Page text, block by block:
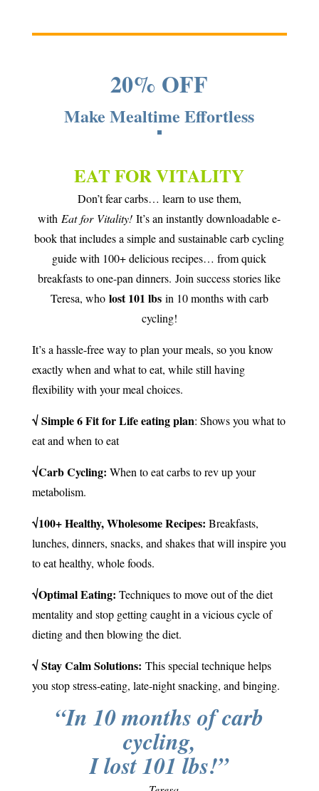
20% OFF
Make Mealtime Effortless
EAT FOR VITALITY
Don’t fear carbs… learn to use them,
withEat for Vitality! It’s an instantly downloadable e-
book that includes a simple and sustainable carb cycling
guide with 100+ delicious recipes… from quick
breakfasts to one-pan dinners. Join success stories like
Teresa, wholost 101 lbsin 10 months with carb
cycling!
It’s a hassle-free way to plan your meals, so you know
exactly when and what to eat, while still having
flexibility with your meal choices.
√ Simple 6 Fit for Life eating plan: Shows you what to
eat and when to eat
√Carb Cycling: When to eat carbs to rev up your
metabolism.
√100+ Healthy, Wholesome Recipes: Breakfasts,
lunches, dinners, snacks, and shakes that will inspire you
to eat healthy, whole foods.
√Optimal Eating: Techniques to move out of the diet
mentality and stop getting caught in a vicious cycle of
dieting and then blowing the diet.
√ Stay Calm Solutions: This special technique helps
you stop stress-eating, late-night snacking, and binging.
“In 10 months of carb
cycling,
I lost 101 lbs!”